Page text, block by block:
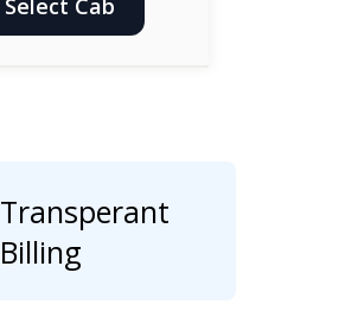
Select Cab
Transperant
Billing